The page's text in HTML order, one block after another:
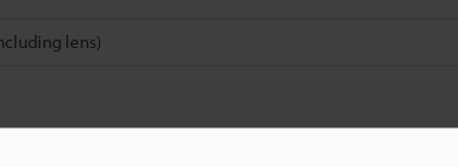
lens)